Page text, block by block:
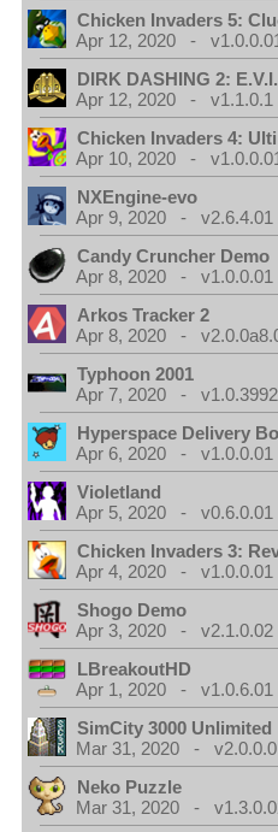
Chicken Invaders 5:
Apr 12, 2020 -
DIRK DASHING 2:
Apr 12, 2020 - v1.1.0.1
Chicken Invaders 4:
Apr 10, 2020 -
NXEngine-evo
Apr 9, 2020 - v2.6.4.01
Candy Cruncher Demo
Apr 8, 2020 - v1.0.0.01
Arkos Tracker 2
Apr 8, 2020 -
Typhoon 2001
Apr 7, 2020 -
Hyperspace Delivery
Apr 6, 2020 - v1.0.0.01
Violetland
Apr 5, 2020 - v0.6.0.01
Chicken Invaders 3:
Apr 4, 2020 - v1.0.0.01
Shogo Demo
Apr 3, 2020 - v2.1.0.02
LBreakoutHD
Apr 1, 2020 - v1.0.6.01
SimCity 3000 Unlimited
Mar 31, 2020 -
Neko Puzzle
Mar 31, 2020 -